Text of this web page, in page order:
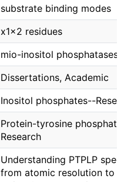
substrate binding modes
x1x2 residues
mio-inositol phosphatases
Dissertations, Academic
Inositol phosphates--
Protein-tyrosine
Research
Understanding PTPLP
from atomic resolution to